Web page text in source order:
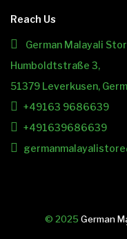
Reach Us
German Malayali
Humboldtstraße 3,
51379 Leverkusen,
+49163 9686639
+491639686639
© 2025 German